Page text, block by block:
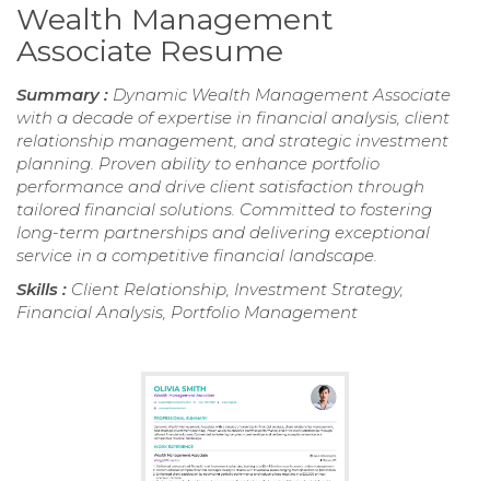
Wealth Management
Associate Resume
Summary : Dynamic Wealth Management Associate
with a decade of expertise in financial analysis, client
relationship management, and strategic investment
planning. Proven ability to enhance portfolio
performance and drive client satisfaction through
tailored financial solutions. Committed to fostering
long-term partnerships and delivering exceptional
service in a competitive financial landscape.
Skills : Client Relationship, Investment Strategy,
Financial Analysis, Portfolio Management